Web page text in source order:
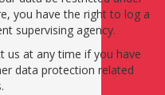
you have the right to log a
supervising agency.
us at any time if you have
data protection related